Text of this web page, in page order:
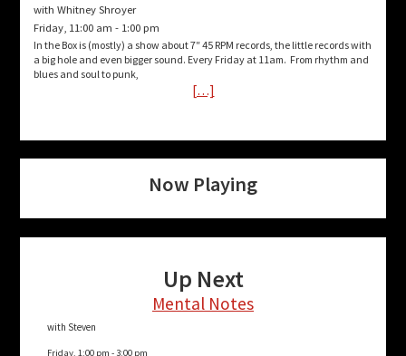
with Whitney Shroyer
Friday, 11:00 am - 1:00 pm
In the Box is (mostly) a show about 7″ 45 RPM records, the little records with
a big hole and even bigger sound. Every Friday at 11am. From rhythm and
blues and soul to punk,
[…]
Now Playing
Up Next
Mental Notes
with Steven
Friday, 1:00 pm - 3:00 pm